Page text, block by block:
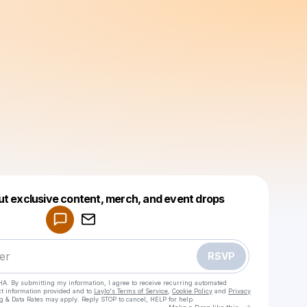
exclusive content, merch, and event drops
RSVP
By submitting my information, I agree to receive recurring automated
information provided and to Laylo's Terms of Service Cookie Policy and Privacy
& Data Rates may apply. Reply STOP to cancel, HELP for help.
Make a drop like this
Powered by